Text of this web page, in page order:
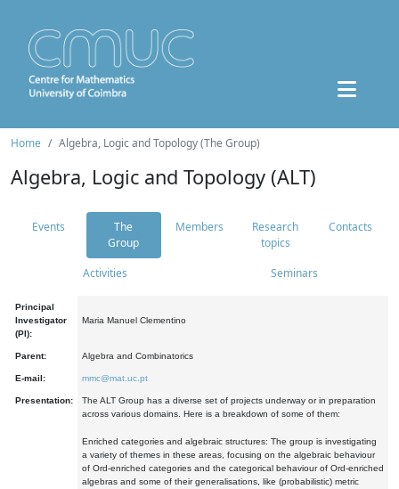
Home Algebra, Logic and Topology (The Group)
Algebra, Logic and Topology (ALT)
Events
The
Group
Members
Research
topics
Contacts
Activities Seminars
Principal
Investigator
(PI):
Maria Manuel Clementino
Parent: Algebra and Combinatorics
E-mail: mmc@mat.uc.pt
Presentation:
The ALT Group has a diverse set of projects underway or in preparation
across various domains. Here is a breakdown of some of them:
Enriched categories and algebraic structures: The group is investigating
a variety of themes in these areas, focusing on the algebraic behaviour
of Ord-enriched categories and the categorical behaviour of Ord-enriched
algebras and some of their generalisations, like (probabilistic) metric